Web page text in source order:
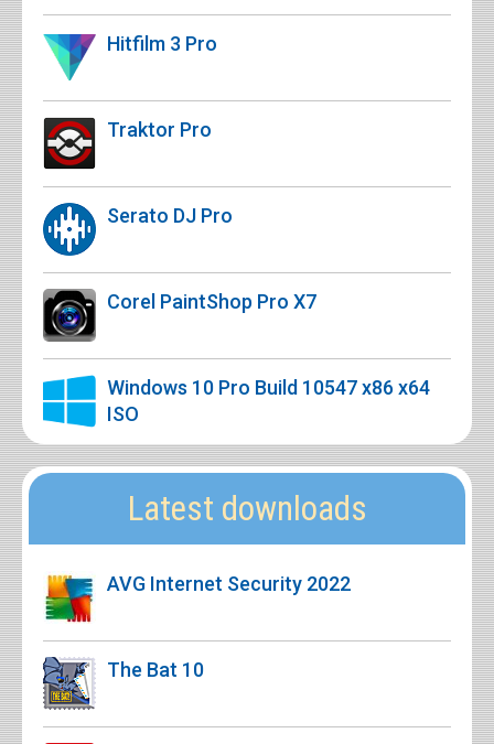
Hitfilm 3 Pro
Traktor Pro
Serato DJ Pro
Corel PaintShop Pro X7
Windows 10 Pro Build 10547 x86 x64
ISO
Latest downloads
AVG Internet Security 2022
The Bat 10